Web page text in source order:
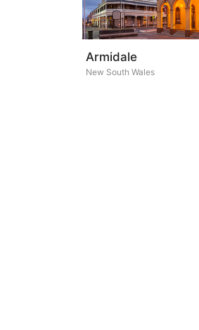
Armidale
New South Wales